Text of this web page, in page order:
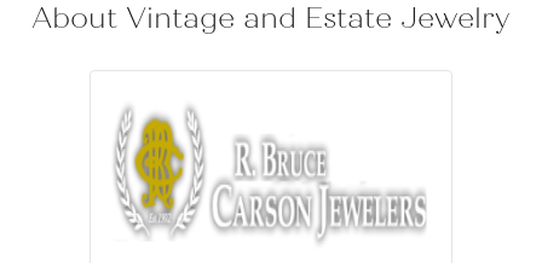
About Vintage and Estate Jewelry